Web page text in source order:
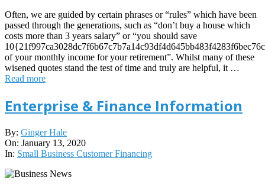
Often, we are guided by certain phrases or “rules” which have been
passed through the generations, such as “don’t buy a house which
costs more than 3 years salary” or “you should save
of your monthly income for your retirement”. Whilst many of these
wisened quotes stand the test of time and truly are helpful, it …
Read more
Enterprise & Finance Information
2020-
01-
13
By: Ginger Hale
On: January 13, 2020
In: Small Business Customer Financing